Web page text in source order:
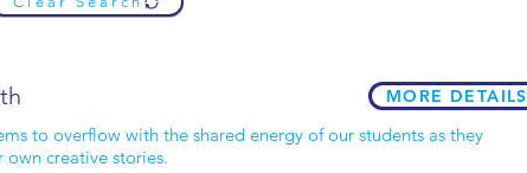
MORE DETAILS
to overflow with the shared energy of our students as they
creative stories.